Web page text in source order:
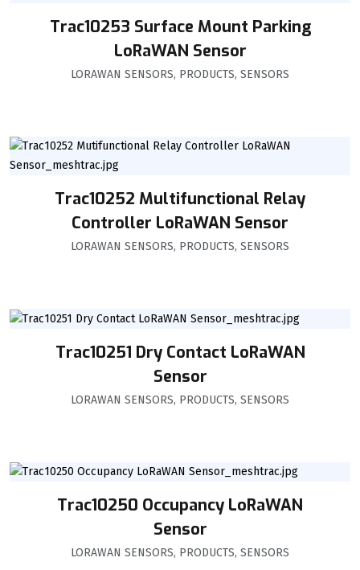
Trac10253 Surface Mount Parking
LoRaWAN Sensor
LORAWAN SENSORS, PRODUCTS, SENSORS
Trac10252 Multifunctional Relay
Controller LoRaWAN Sensor
LORAWAN SENSORS, PRODUCTS, SENSORS
Trac10251 Dry Contact LoRaWAN
Sensor
LORAWAN SENSORS, PRODUCTS, SENSORS
Trac10250 Occupancy LoRaWAN
Sensor
LORAWAN SENSORS, PRODUCTS, SENSORS